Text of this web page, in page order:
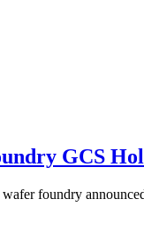
GCS
foundry